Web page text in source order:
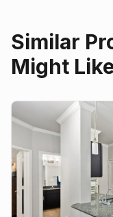
Similar
Might